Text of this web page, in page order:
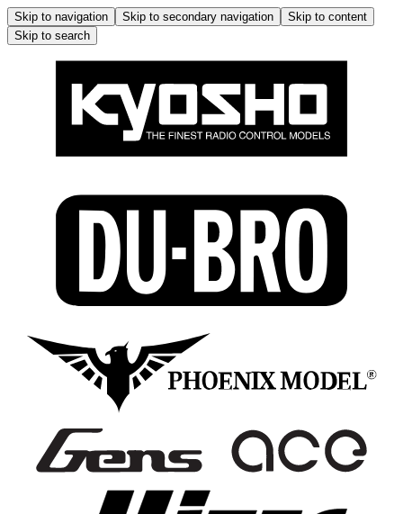
Skip to navigation Skip to secondary navigation
Skip to content
Skip to search